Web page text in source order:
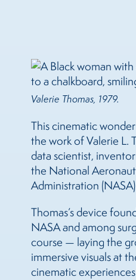
Valerie Thomas, 1979.
This cinematic
the work of Valerie L.
data scientist,
the National
Administration
Thomas’s device
NASA and among
course — laying the
immersive visuals at
cinematic